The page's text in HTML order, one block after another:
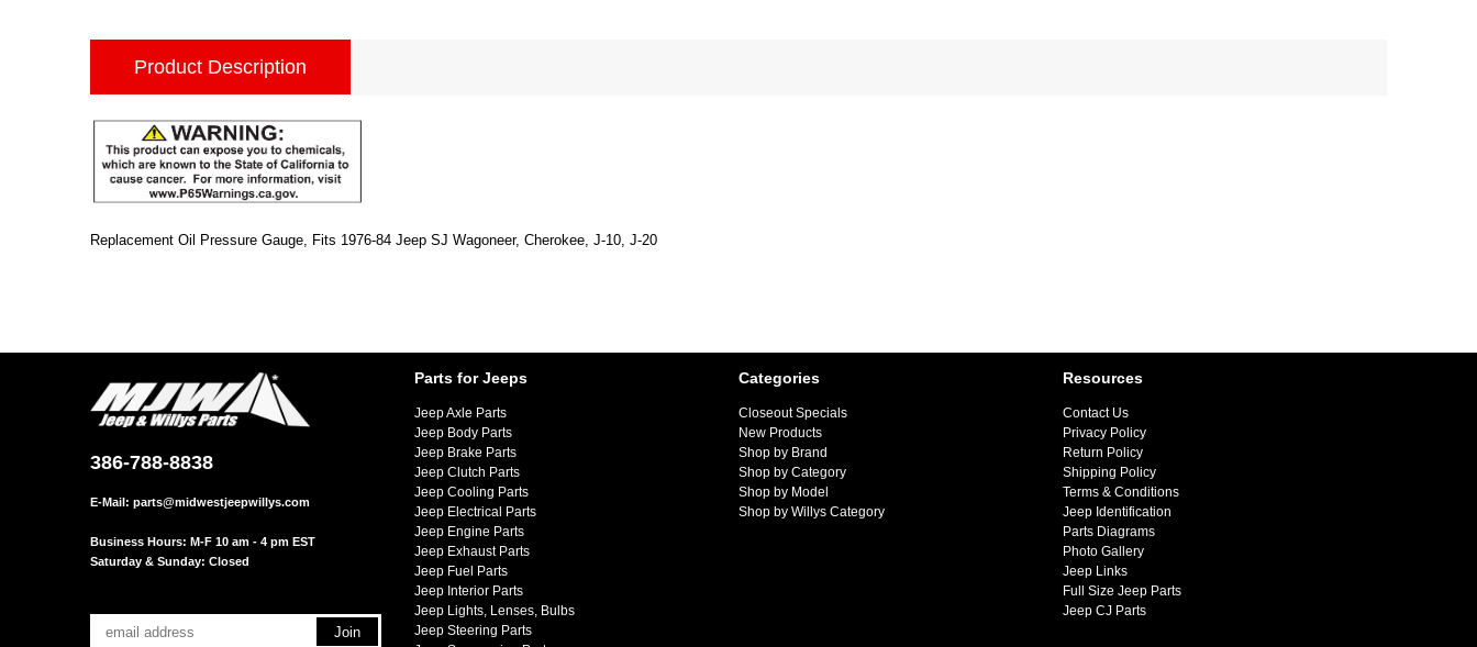
Product Description
Replacement Oil Pressure Gauge, Fits 1976-84 Jeep SJ Wagoneer, Cherokee, J-10, J-20
386-788-8838
E-Mail: parts@midwestjeepwillys.com
Business Hours: M-F 10 am - 4 pm EST
Saturday & Sunday: Closed
Parts for Jeeps
Jeep Axle Parts
Jeep Body Parts
Jeep Brake Parts
Jeep Clutch Parts
Jeep Cooling Parts
Jeep Electrical Parts
Jeep Engine Parts
Jeep Exhaust Parts
Jeep Fuel Parts
Jeep Interior Parts
Jeep Lights, Lenses, Bulbs
Jeep Steering Parts
Categories
Closeout Specials
New Products
Shop by Brand
Shop by Category
Shop by Model
Shop by Willys Category
Resources
Contact Us
Privacy Policy
Return Policy
Shipping Policy
Terms & Conditions
Jeep Identification
Parts Diagrams
Photo Gallery
Jeep Links
Full Size Jeep Parts
Jeep CJ Parts